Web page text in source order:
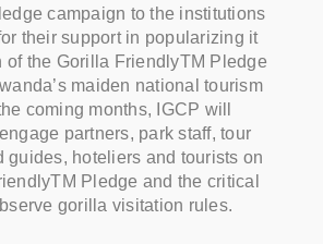
campaign to the institutions
their support in popularizing it
of the Gorilla FriendlyTM Pledge
maiden national tourism
coming months, IGCP will
partners, park staff, tour
guides, hoteliers and tourists on
Pledge and the critical
gorilla visitation rules.